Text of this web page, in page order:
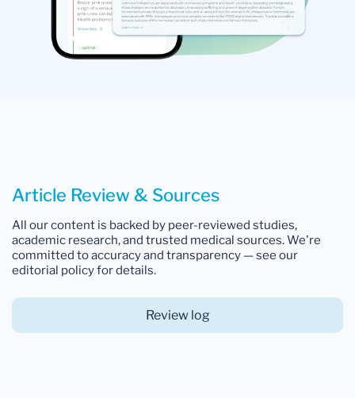
Article Review & Sources
All our content is backed by peer-reviewed studies,
academic research, and trusted medical sources. We're
committed to accuracy and transparency — see our
editorial policy for details.
Review log